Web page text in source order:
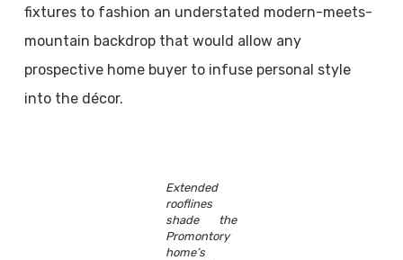
fixtures to fashion an understated modern-meets-
mountain backdrop that would allow any
prospective home buyer to infuse personal style
into the décor.
Extended
rooflines
shade the
Promontory
home’s